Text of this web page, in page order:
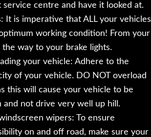
service centre and have it looked at.
It is imperative that ALL your vehicles
working condition! From your
the way to your brake lights.
your vehicle: Adhere to the
of your vehicle. DO NOT overload
this will cause your vehicle to be
and not drive very well up hill.
wipers: To ensure
on and off road, make sure your